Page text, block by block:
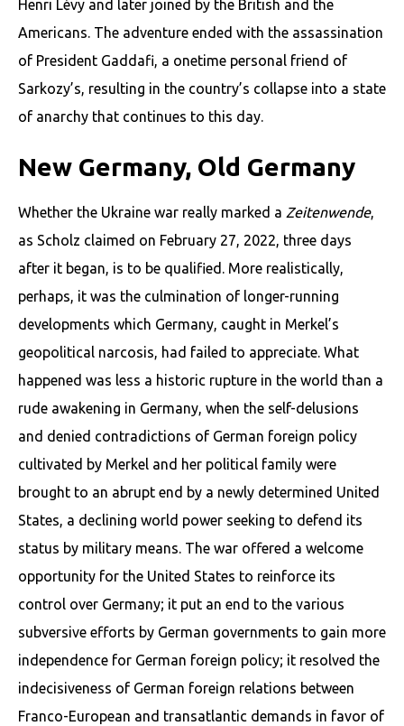
Henri Lévy and later joined by the British and the
Americans. The adventure ended with the assassination
of Presi­dent Gaddafi, a onetime personal friend of
Sarkozy’s, resulting in the country’s collapse into a state
of anarchy that continues to this day.
New Germany, Old Germany
Whether the Ukraine war really marked a Zeitenwende,
as Scholz claimed on February 27, 2022, three days
after it began, is to be qualified. More realistically,
perhaps, it was the culmination of longer-running
developments which Germany, caught in Merkel’s
geopolitical narcosis, had failed to appreciate. What
happened was less a historic rupture in the world than a
rude awakening in Germany, when the self-delusions
and denied contradictions of German foreign policy
cultivated by Merkel and her political family were
brought to an abrupt end by a newly determined United
States, a declining world power seeking to defend its
status by military means. The war offered a welcome
oppor­tunity for the United States to reinforce its
control over Germany; it put an end to the various
subversive efforts by German governments to gain more
independence for German foreign policy; it resolved the
indecisiveness of German foreign relations between
Franco-European and transatlantic demands in favor of